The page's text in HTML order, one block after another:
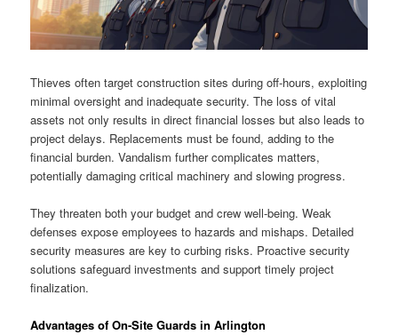
Thieves often target construction sites during off-hours, exploiting
minimal oversight and inadequate security. The loss of vital
assets not only results in direct financial losses but also leads to
project delays. Replacements must be found, adding to the
financial burden. Vandalism further complicates matters,
potentially damaging critical machinery and slowing progress.
They threaten both your budget and crew well-being. Weak
defenses expose employees to hazards and mishaps. Detailed
security measures are key to curbing risks. Proactive security
solutions safeguard investments and support timely project
finalization.
Advantages of On-Site Guards in Arlington